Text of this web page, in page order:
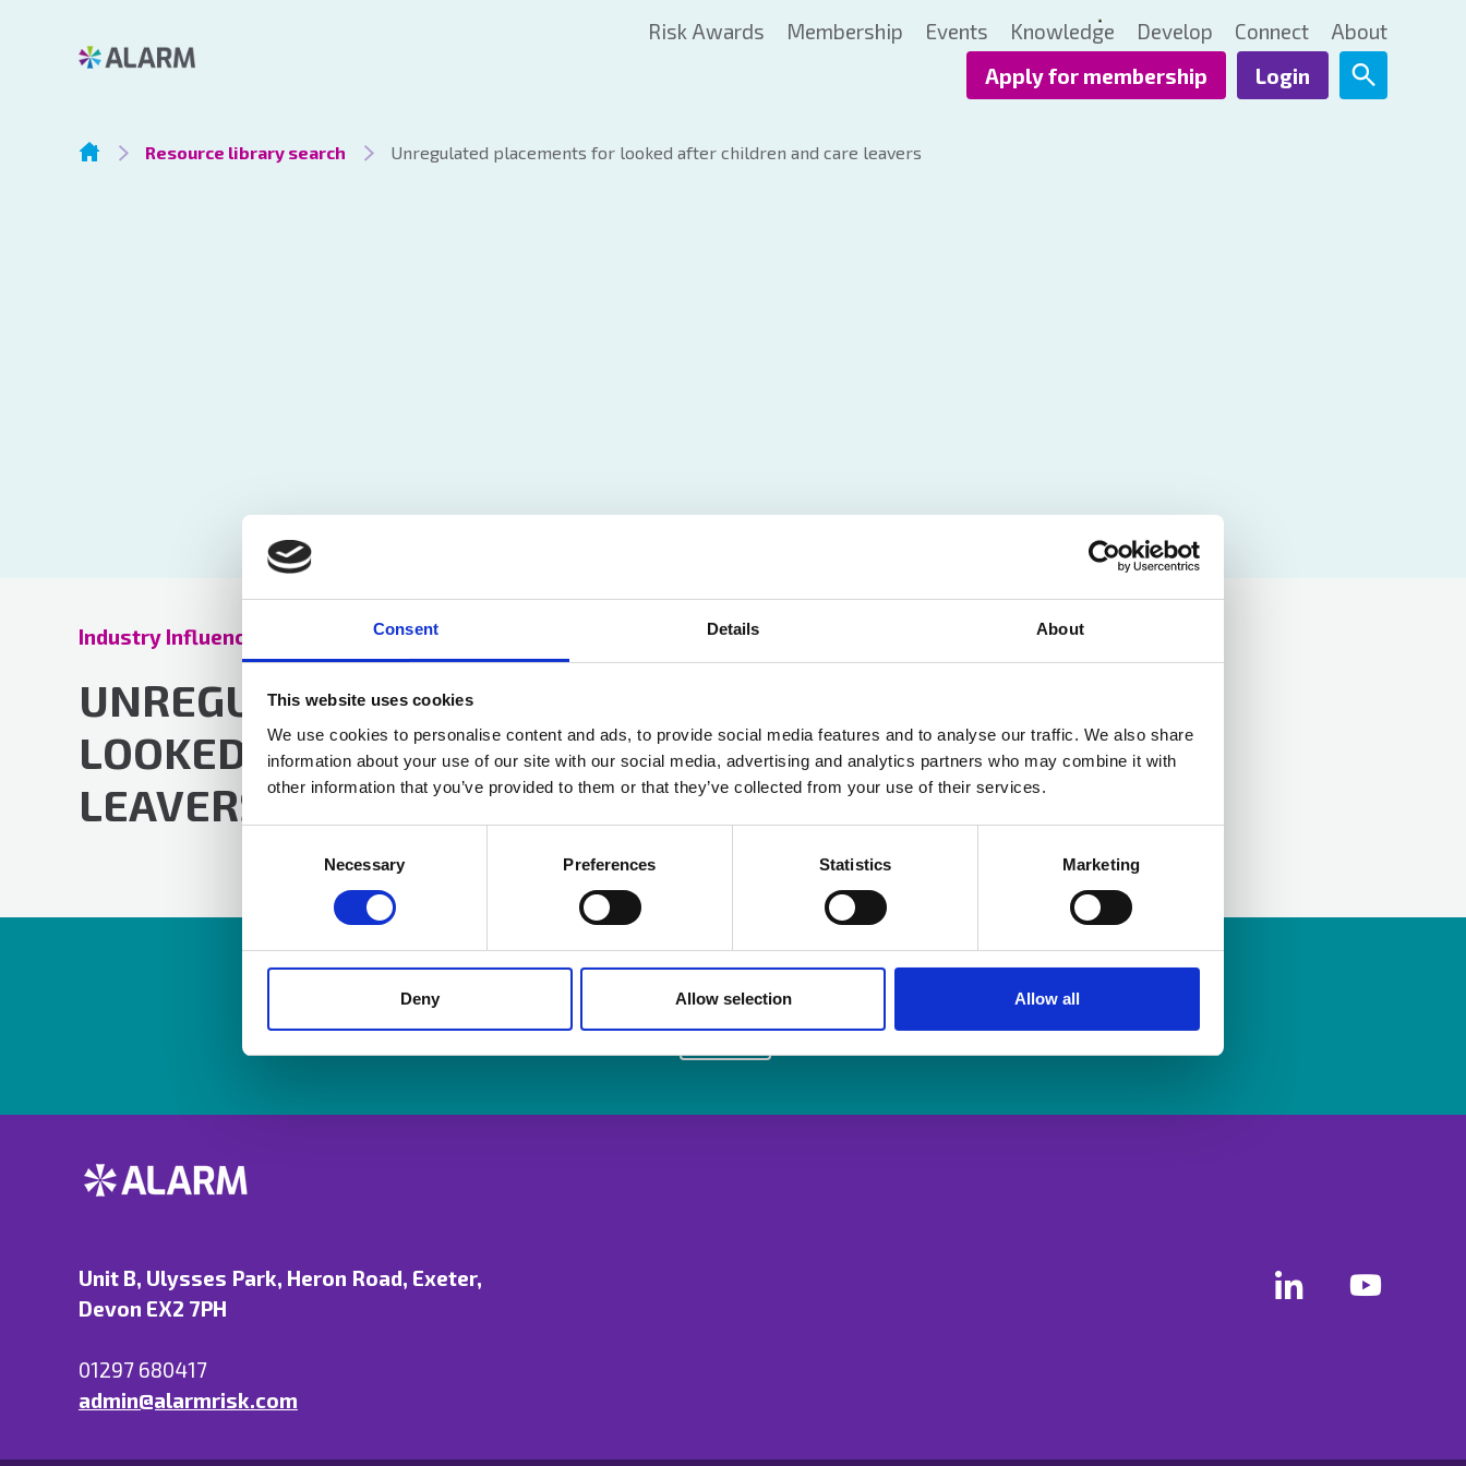
Consent Details About
This website uses cookies
We use cookies to personalise content and ads, to provide social media features and to analyse our traffic. We also share
information about your use of our site with our social media, advertising and analytics partners who may combine it with
other information that you’ve provided to them or that they’ve collected from your use of their services.
Necessary Preferences Statistics Marketing
Deny Allow selection Allow all
Risk Awards Membership Events Knowledge Develop Connect
About
Apply for membership
Login
Resource library search Unregulated placements for looked after children and care leavers
Industry Influence Update 19 Oct 2023
UNREGULATED PLACEMENTS FOR
LOOKED AFTER CHILDREN AND CARE
LEAVERS
LinkedIn
Resources are available for members only. Please login or visitmembershipto apply.
Login
Unit B, Ulysses Park, Heron Road, Exeter,
Devon EX2 7PH
01297 680417
admin@alarmrisk.com